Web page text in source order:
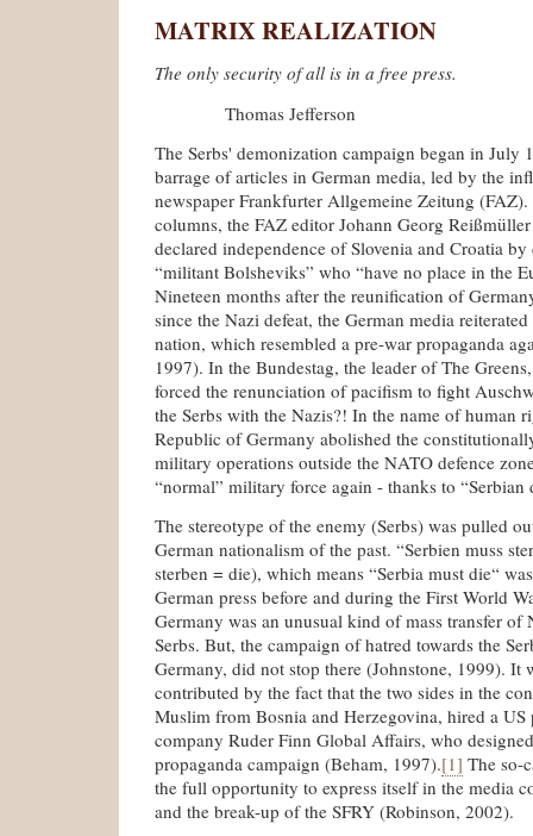
MATRIX REALIZATION
The only security of all is in a free press.
Thomas Jefferson
The Serbs' demonization campaign began in July
barrage of articles in German media, led by the
newspaper Frankfurter Allgemeine Zeitung
columns, the FAZ editor Johann Georg
declared independence of Slovenia and Croatia by
“militant Bolsheviks” who “have no place in the
Nineteen months after the reunification of
since the Nazi defeat, the German media
nation, which resembled a pre-war propaganda
1997). In the Bundestag, the leader of The
forced the renunciation of pacifism to fight
the Serbs with the Nazis?! In the name of human
Republic of Germany abolished the
military operations outside the NATO defence
“normal” military force again - thanks to “Serbian
The stereotype of the enemy (Serbs) was pulled
German nationalism of the past. “Serbien muss
sterben = die), which means “Serbia must die“
German press before and during the First World
Germany was an unusual kind of mass transfer
Serbs. But, the campaign of hatred towards the
Germany, did not stop there (Johnstone, 1999). It
contributed by the fact that the two sides in the
Muslim from Bosnia and Herzegovina, hired a
company Ruder Finn Global Affairs, who
propaganda campaign (Beham, 1997).[1] The so-
the full opportunity to express itself in the media
and the break-up of the SFRY (Robinson, 2002).